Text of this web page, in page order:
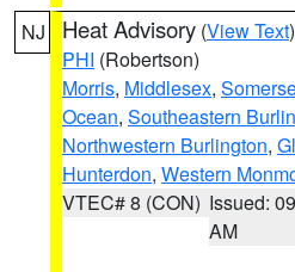
NJ Heat Advisory (View Text
PHI (Robertson)
Morris, Middlesex,
Ocean, Southeastern
Northwestern Burlington,
Hunterdon, Western
VTEC# 8 (CON) Issued:
AM